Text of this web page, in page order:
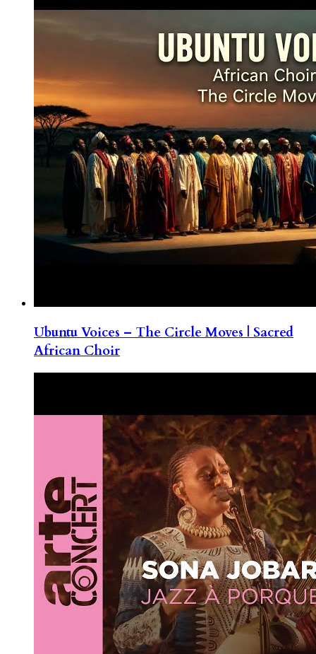
Ubuntu Voices – The Circle Moves | Sacred
African Choir